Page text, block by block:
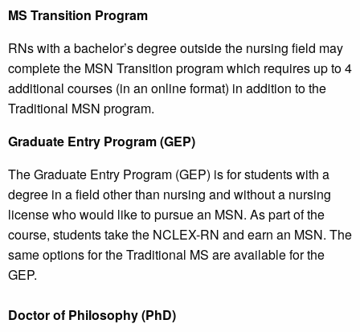
MS Transition Program
RNs with a bachelor’s degree outside the nursing field may
complete the MSN Transition program which requires up to 4
additional courses (in an online format) in addition to the
Traditional MSN program.
Graduate Entry Program (GEP)
The Graduate Entry Program (GEP) is for students with a
degree in a field other than nursing and without a nursing
license who would like to pursue an MSN. As part of the
course, students take the NCLEX-RN and earn an MSN. The
same options for the Traditional MS are available for the
GEP.
Doctor of Philosophy (PhD)